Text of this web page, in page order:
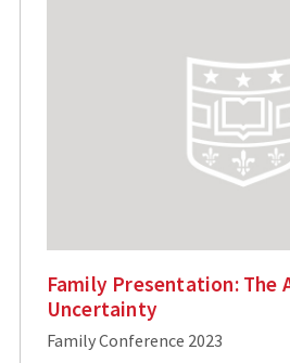
Family Presentation: The
Uncertainty
Family Conference 2023